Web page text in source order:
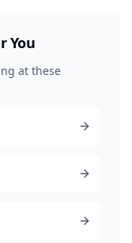
You
at these